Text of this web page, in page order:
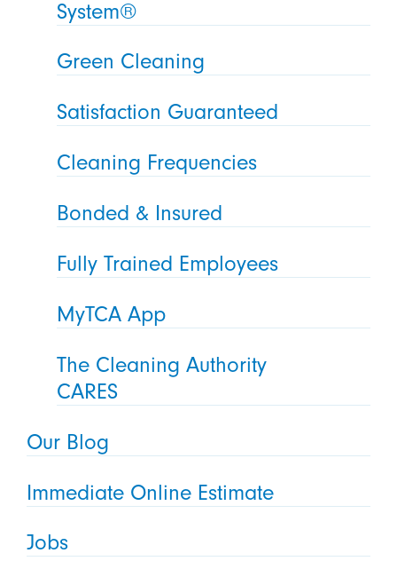
System®
Green Cleaning
Satisfaction Guaranteed
Cleaning Frequencies
Bonded & Insured
Fully Trained Employees
MyTCA App
The Cleaning Authority
CARES
Our Blog
Immediate Online Estimate
Jobs